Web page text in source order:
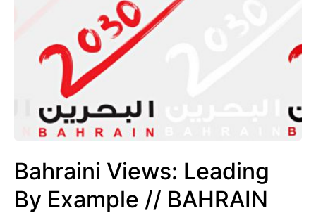
Bahraini Views: Leading
By Example // BAHRAIN